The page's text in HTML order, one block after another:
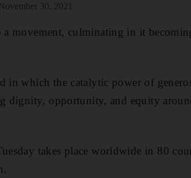
30, 2021
movement, culminating in it
in which the catalytic power of
dignity, opportunity, and equity
takes place worldwide in 80